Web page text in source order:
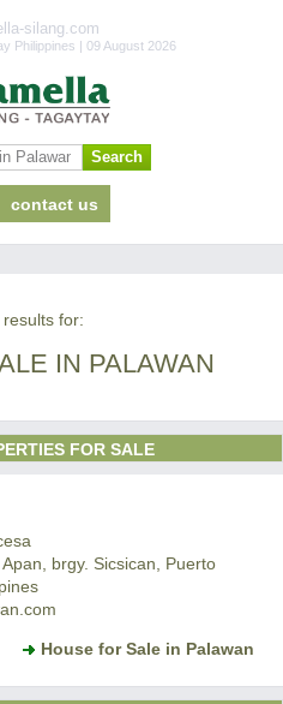
silang.com
Philippines | 09 August 2026
contact us
results for:
IN PALAWAN
FOR SALE
brgy. Sicsican, Puerto
House for Sale in Palawan